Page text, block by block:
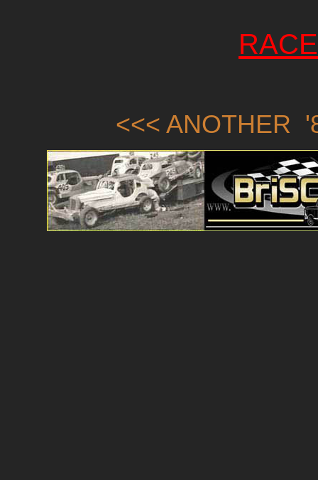
<<< ANOTHER